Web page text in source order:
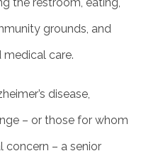
grounds, and
care.
disease,
– or those for whom
concern – a senior